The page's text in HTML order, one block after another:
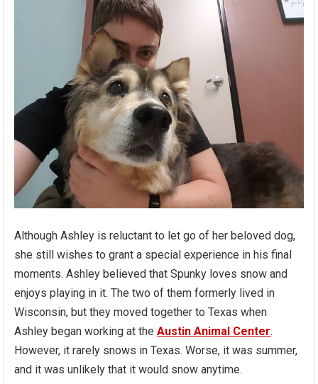
Although Ashley is reluctant to let go of her beloved dog,
she still wishes to grant a special experience in his final
moments. Ashley believed that Spunky loves snow and
enjoys playing in it. The two of them formerly lived in
Wisconsin, but they moved together to Texas when
Ashley began working at theAustin Animal Center.
However, it rarely snows in Texas. Worse, it was summer,
and it was unlikely that it would snow anytime.